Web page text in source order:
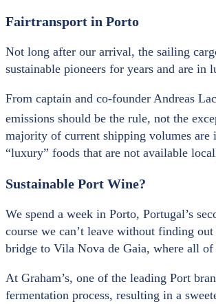
Fairtransport in Porto
Not long after our arrival, the sailing
sustainable pioneers for years and are in
From captain and co-founder Andreas
emissions should be the rule, not the
majority of current shipping volumes are
“luxury” foods that are not available
Sustainable Port Wine?
We spend a week in Porto, Portugal’s
course we can’t leave without finding
bridge to Vila Nova de Gaia, where all of
At Graham’s, one of the leading Port
fermentation process, resulting in a